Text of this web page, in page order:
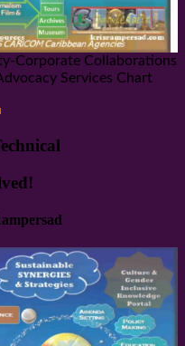
Corporate Collaborations
Services Chart